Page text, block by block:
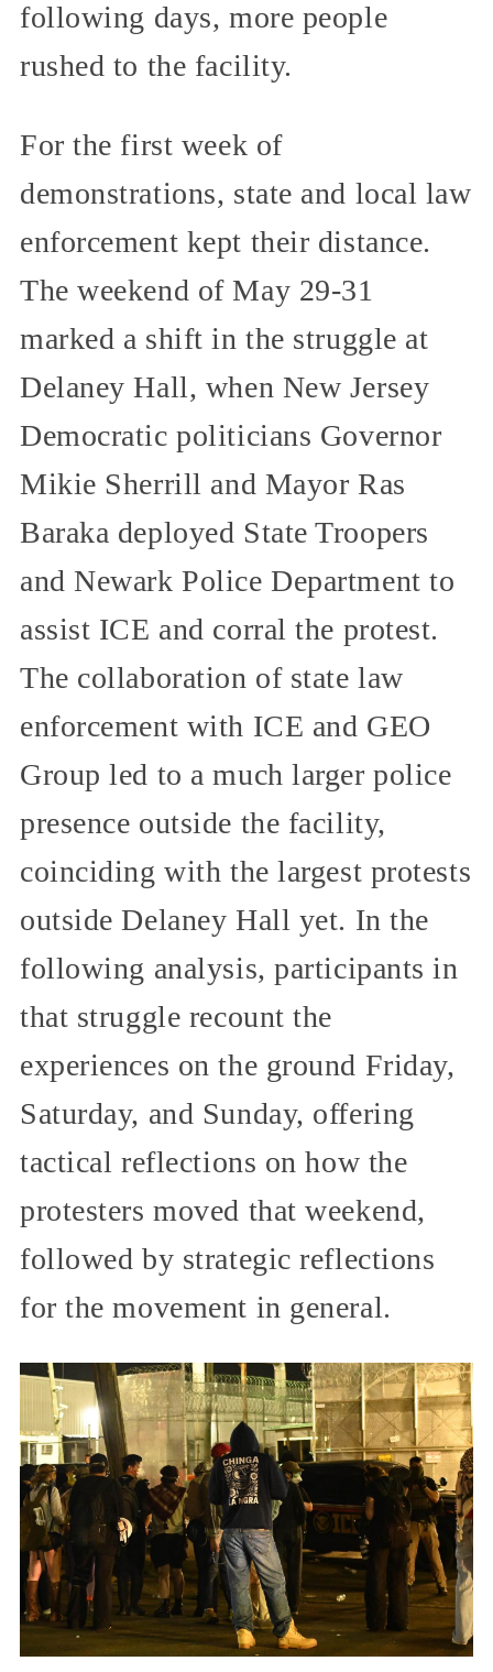
following days, more people
rushed to the facility.
For the first week of
demonstrations, state and local law
enforcement kept their distance.
The weekend of May 29-31
marked a shift in the struggle at
Delaney Hall, when New Jersey
Democratic politicians Governor
Mikie Sherrill and Mayor Ras
Baraka deployed State Troopers
and Newark Police Department to
assist ICE and corral the protest.
The collaboration of state law
enforcement with ICE and GEO
Group led to a much larger police
presence outside the facility,
coinciding with the largest protests
outside Delaney Hall yet. In the
following analysis, participants in
that struggle recount the
experiences on the ground Friday,
Saturday, and Sunday, offering
tactical reflections on how the
protesters moved that weekend,
followed by strategic reflections
for the movement in general.